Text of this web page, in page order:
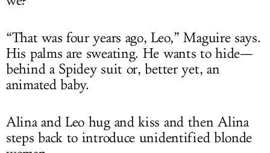
“That was four years ago, Leo,” Maguire says.
His palms are sweating. He wants to hide—
behind a Spidey suit or, better yet, an
animated baby.
Alina and Leo hug and kiss and then Alina
steps back to introduce unidentified blonde